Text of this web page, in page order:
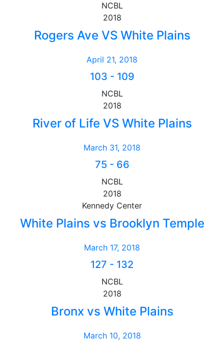
NCBL
2018
Rogers Ave VS White Plains
April 21, 2018
103 - 109
NCBL
2018
River of Life VS White Plains
March 31, 2018
75- 66
NCBL
2018
Kennedy Center
White Plains vs Brooklyn Temple
March 17, 2018
127 - 132
NCBL
2018
Bronx vs White Plains
March 10, 2018